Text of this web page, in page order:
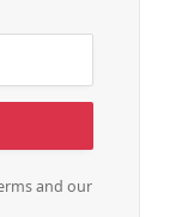
and our